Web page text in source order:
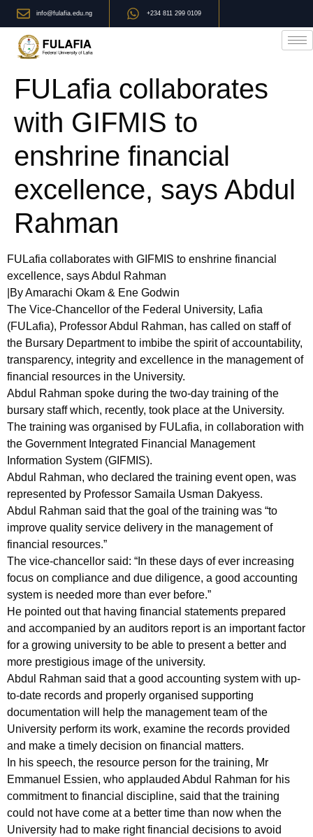
info@fulafia.edu.ng +234 811 299 0109
FULafia collaborates
with GIFMIS to
enshrine financial
excellence, says Abdul
Rahman
FULafia collaborates with GIFMIS to enshrine financial
excellence, says Abdul Rahman
|By Amarachi Okam & Ene Godwin
The Vice-Chancellor of the Federal University, Lafia
(FULafia), Professor Abdul Rahman, has called on staff of
the Bursary Department to imbibe the spirit of accountability,
transparency, integrity and excellence in the management of
financial resources in the University.
Abdul Rahman spoke during the two-day training of the
bursary staff which, recently, took place at the University.
The training was organised by FULafia, in collaboration with
the Government Integrated Financial Management
Information System (GIFMIS).
Abdul Rahman, who declared the training event open, was
represented by Professor Samaila Usman Dakyess.
Abdul Rahman said that the goal of the training was “to
improve quality service delivery in the management of
financial resources.”
The vice-chancellor said: “In these days of ever increasing
focus on compliance and due diligence, a good accounting
system is needed more than ever before.”
He pointed out that having financial statements prepared
and accompanied by an auditors report is an important factor
for a growing university to be able to present a better and
more prestigious image of the university.
Abdul Rahman said that a good accounting system with up-
to-date records and properly organised supporting
documentation will help the management team of the
University perform its work, examine the records provided
and make a timely decision on financial matters.
In his speech, the resource person for the training, Mr
Emmanuel Essien, who applauded Abdul Rahman for his
commitment to financial discipline, said that the training
could not have come at a better time than now when the
University had to make right financial decisions to avoid